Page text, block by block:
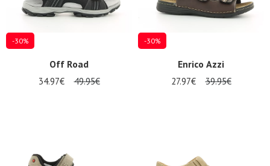
-30%
Off Road
34.97€ 49.95€
-30%
Enrico Azzi
27.97€ 39.95€